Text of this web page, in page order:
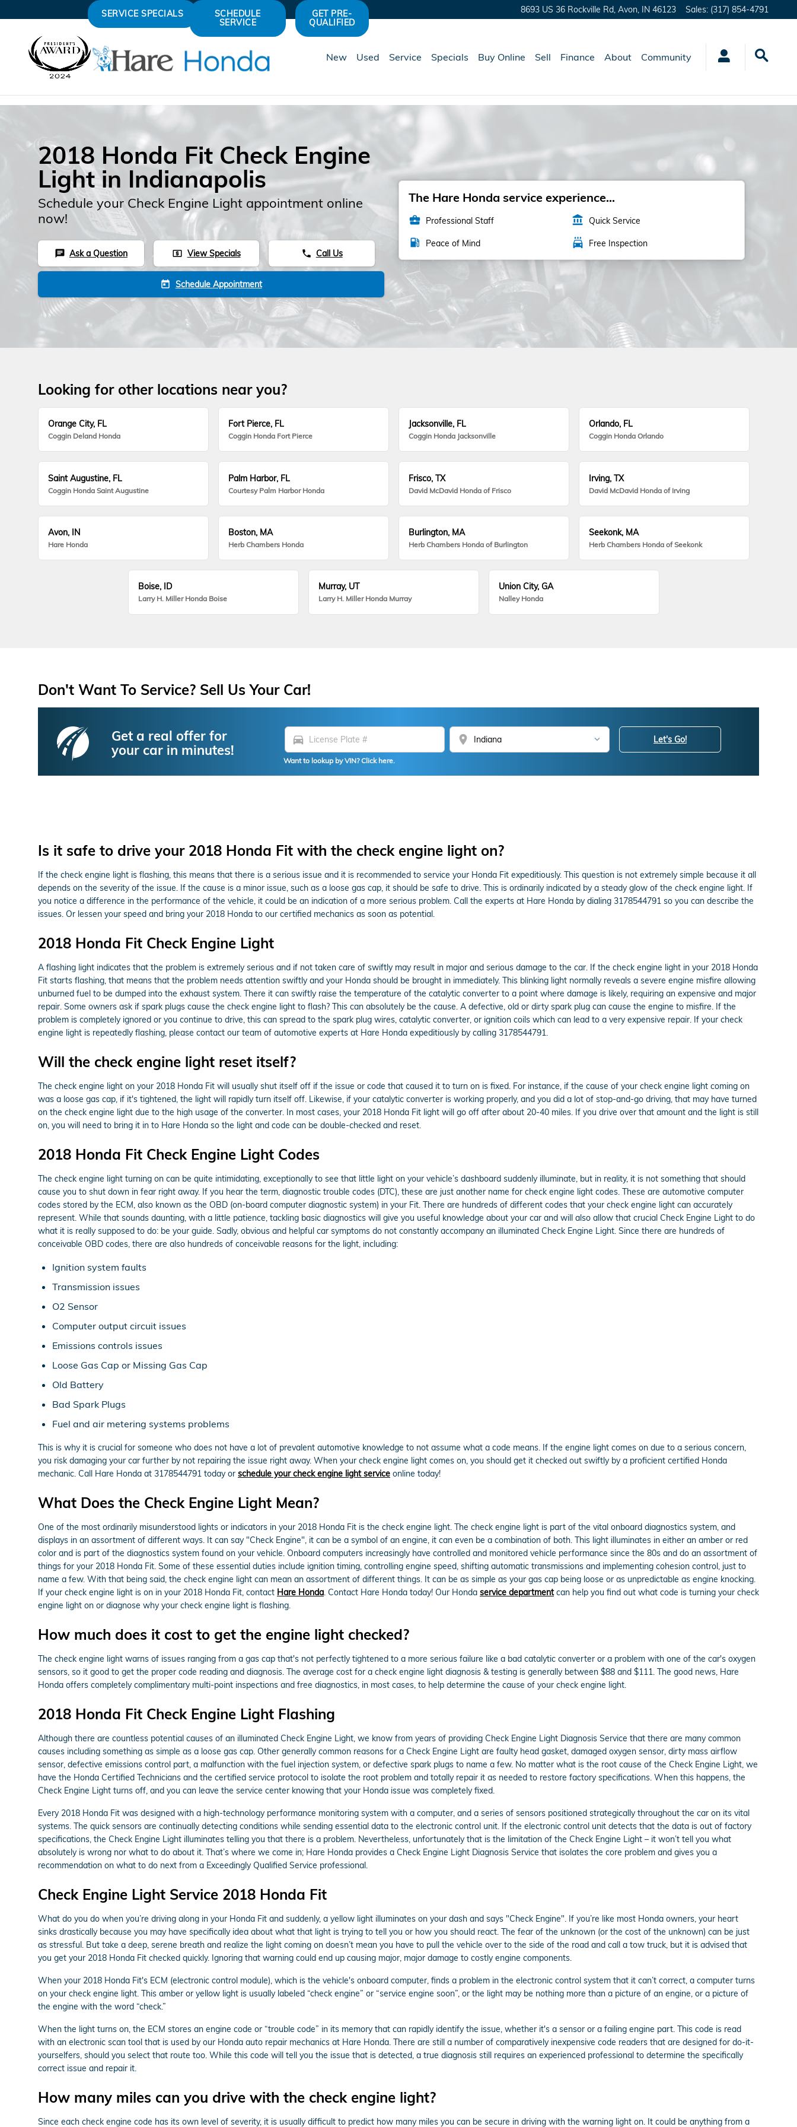
Skip to main content 8693 US 36 Rockville Rd, Avon IN 46123 Sales: (317) 854-4791
SERVICE SPECIALS
SCHEDULE
SERVICE
GET PRE-
QUALIFIED
New Used Service Specials Buy Online Sell Finance About Community
2018 Honda Fit Check Engine
Light in Indianapolis
Schedule your Check Engine Light appointment online
now!
chat Ask a Question local_atm View Specials phone Call Us
today Schedule Appointment
The Hare Honda service experience...
business_center Professional Staff account_balance Quick Service
local_gas_station Peace of Mind local_car_wash Free Inspection
Looking for other locations near you?
Orange City, FL
Coggin Deland Honda
Fort Pierce, FL
Coggin Honda Fort Pierce
Jacksonville, FL
Coggin Honda Jacksonville
Orlando, FL
Coggin Honda Orlando
Saint Augustine, FL
Coggin Honda Saint Augustine
Palm Harbor, FL
Courtesy Palm Harbor Honda
Frisco, TX
David McDavid Honda of Frisco
Irving, TX
David McDavid Honda of Irving
Avon, IN
Hare Honda
Boston, MA
Herb Chambers Honda
Burlington, MA
Herb Chambers Honda of Burlington
Seekonk, MA
Herb Chambers Honda of Seekonk
Boise, ID
Larry H. Miller Honda Boise
Murray, UT
Larry H. Miller Honda Murray
Union City, GA
Nalley Honda
Don't Want To Service? Sell Us Your Car!
Get a real offer for
your car in minutes!
directions_car location_on
Want to lookup by VIN? Click here.
Let's Go!
Is it safe to drive your 2018 Honda Fit with the check engine light on?
If the check engine light is flashing, this means that there is a serious issue and it is recommended to service your Honda Fit expeditiously. This question is not extremely simple because it all
depends on the severity of the issue. If the cause is a minor issue, such as a loose gas cap, it should be safe to drive. This is ordinarily indicated by a steady glow of the check engine light. If
you notice a difference in the performance of the vehicle, it could be an indication of a more serious problem. Call the experts at Hare Honda by dialing 3178544791 so you can describe the
issues. Or lessen your speed and bring your 2018 Honda to our certified mechanics as soon as potential.
2018 Honda Fit Check Engine Light
A flashing light indicates that the problem is extremely serious and if not taken care of swiftly may result in major and serious damage to the car. If the check engine light in your 2018 Honda
Fit starts flashing, that means that the problem needs attention swiftly and your Honda should be brought in immediately. This blinking light normally reveals a severe engine misfire allowing
unburned fuel to be dumped into the exhaust system. There it can swiftly raise the temperature of the catalytic converter to a point where damage is likely, requiring an expensive and major
repair. Some owners ask if spark plugs cause the check engine light to flash? This can absolutely be the cause. A defective, old or dirty spark plug can cause the engine to misfire. If the
problem is completely ignored or you continue to drive, this can spread to the spark plug wires, catalytic converter, or ignition coils which can lead to a very expensive repair. If your check
engine light is repeatedly flashing, please contact our team of automotive experts at Hare Honda expeditiously by calling 3178544791.
Will the check engine light reset itself?
The check engine light on your 2018 Honda Fit will usually shut itself off if the issue or code that caused it to turn on is fixed. For instance, if the cause of your check engine light coming on
was a loose gas cap, if it's tightened, the light will rapidly turn itself off. Likewise, if your catalytic converter is working properly, and you did a lot of stop-and-go driving, that may have turned
on the check engine light due to the high usage of the converter. In most cases, your 2018 Honda Fit light will go off after about 20-40 miles. If you drive over that amount and the light is still
on, you will need to bring it in to Hare Honda so the light and code can be double-checked and reset.
2018 Honda Fit Check Engine Light Codes
The check engine light turning on can be quite intimidating, exceptionally to see that little light on your vehicle’s dashboard suddenly illuminate, but in reality, it is not something that should
cause you to shut down in fear right away. If you hear the term, diagnostic trouble codes (DTC), these are just another name for check engine light codes. These are automotive computer
codes stored by the ECM, also known as the OBD (on-board computer diagnostic system) in your Fit. There are hundreds of different codes that your check engine light can accurately
represent. While that sounds daunting, with a little patience, tackling basic diagnostics will give you useful knowledge about your car and will also allow that crucial Check Engine Light to do
what it is really supposed to do: be your guide. Sadly, obvious and helpful car symptoms do not constantly accompany an illuminated Check Engine Light. Since there are hundreds of
conceivable OBD codes, there are also hundreds of conceivable reasons for the light, including:
Ignition system faults
Transmission issues
O2 Sensor
Computer output circuit issues
Emissions controls issues
Loose Gas Cap or Missing Gas Cap
Old Battery
Bad Spark Plugs
Fuel and air metering systems problems
This is why it is crucial for someone who does not have a lot of prevalent automotive knowledge to not assume what a code means. If the engine light comes on due to a serious concern,
you risk damaging your car further by not repairing the issue right away. When your check engine light comes on, you should get it checked out swiftly by a proficient certified Honda
mechanic. Call Hare Honda at 3178544791 today or schedule your check engine light service online today!
What Does the Check Engine Light Mean?
One of the most ordinarily misunderstood lights or indicators in your 2018 Honda Fit is the check engine light. The check engine light is part of the vital onboard diagnostics system, and
displays in an assortment of different ways. It can say "Check Engine", it can be a symbol of an engine, it can even be a combination of both. This light illuminates in either an amber or red
color and is part of the diagnostics system found on your vehicle. Onboard computers increasingly have controlled and monitored vehicle performance since the 80s and do an assortment of
things for your 2018 Honda Fit. Some of these essential duties include ignition timing, controlling engine speed, shifting automatic transmissions and implementing cohesion control, just to
name a few. With that being said, the check engine light can mean an assortment of different things. It can be as simple as your gas cap being loose or as unpredictable as engine knocking.
If your check engine light is on in your 2018 Honda Fit, contact Hare Honda. Contact Hare Honda today! Our Honda service departmentcan help you find out what code is turning your check
engine light on or diagnose why your check engine light is flashing.
How much does it cost to get the engine light checked?
The check engine light warns of issues ranging from a gas cap that's not perfectly tightened to a more serious failure like a bad catalytic converter or a problem with one of the car's oxygen
sensors, so it good to get the proper code reading and diagnosis. The average cost for a check engine light diagnosis & testing is generally between $88 and $111. The good news, Hare
Honda offers completely complimentary multi-point inspections and free diagnostics, in most cases, to help determine the cause of your check engine light.
2018 Honda Fit Check Engine Light Flashing
Although there are countless potential causes of an illuminated Check Engine Light, we know from years of providing Check Engine Light Diagnosis Service that there are many common
causes including something as simple as a loose gas cap. Other generally common reasons for a Check Engine Light are faulty head gasket, damaged oxygen sensor, dirty mass airflow
sensor, defective emissions control part, a malfunction with the fuel injection system, or defective spark plugs to name a few. No matter what is the root cause of the Check Engine Light, we
have the Honda Certified Technicians and the certified service protocol to isolate the root problem and totally repair it as needed to restore factory specifications. When this happens, the
Check Engine Light turns off, and you can leave the service center knowing that your Honda issue was completely fixed.
Every 2018 Honda Fit was designed with a high-technology performance monitoring system with a computer, and a series of sensors positioned strategically throughout the car on its vital
systems. The quick sensors are continually detecting conditions while sending essential data to the electronic control unit. If the electronic control unit detects that the data is out of factory
specifications, the Check Engine Light illuminates telling you that there is a problem. Nevertheless, unfortunately that is the limitation of the Check Engine Light – it won’t tell you what
absolutely is wrong nor what to do about it. That’s where we come in; Hare Honda provides a Check Engine Light Diagnosis Service that isolates the core problem and gives you a
recommendation on what to do next from a Exceedingly Qualified Service professional.
Check Engine Light Service 2018 Honda Fit
What do you do when you’re driving along in your Honda Fit and suddenly, a yellow light illuminates on your dash and says "Check Engine". If you’re like most Honda owners, your heart
sinks drastically because you may have specifically idea about what that light is trying to tell you or how you should react. The fear of the unknown (or the cost of the unknown) can be just
as stressful. But take a deep, serene breath and realize the light coming on doesn’t mean you have to pull the vehicle over to the side of the road and call a tow truck, but it is advised that
you get your 2018 Honda Fit checked quickly. Ignoring that warning could end up causing major, major damage to costly engine components.
When your 2018 Honda Fit's ECM (electronic control module), which is the vehicle's onboard computer, finds a problem in the electronic control system that it can’t correct, a computer turns
on your check engine light. This amber or yellow light is usually labeled “check engine” or “service engine soon”, or the light may be nothing more than a picture of an engine, or a picture of
the engine with the word “check.”
When the light turns on, the ECM stores an engine code or “trouble code” in its memory that can rapidly identify the issue, whether it's a sensor or a failing engine part. This code is read
with an electronic scan tool that is used by our Honda auto repair mechanics at Hare Honda. There are still a number of comparatively inexpensive code readers that are designed for do-it-
yourselfers, should you select that route too. While this code will tell you the issue that is detected, a true diagnosis still requires an experienced professional to determine the specifically
correct issue and repair it.
How many miles can you drive with the check engine light?
Since each check engine code has its own level of severity, it is usually difficult to predict how many miles you can be secure in driving with the warning light on. It could be anything from a